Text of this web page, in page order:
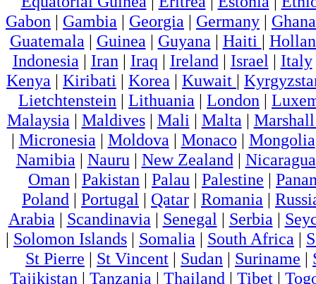
Gabon | Gambia | Georgia | Germany | Ghana
Guatemala | Guinea | Guyana | Haiti |
Indonesia | Iran | Iraq | Ireland | Israel | Italy
Kenya | Kiribati | Korea | Kuwait |
Lietchtenstein | Lithuania | London |
Malaysia | Maldives| Mali | Malta |
| Micronesia | Moldova | Monaco | Mongolia
Namibia | Nauru | New Zealand | Nicaragua
Oman | Pakistan | Palau | Palestine |
Poland | Portugal | Qatar | Romania |
Arabia | Scandinavia | Senegal | Serbia |
| Solomon Islands | Somalia | South Africa |
St Pierre | St Vincent | Sudan | Suriname |
Tajikistan | Tanzania | Thailand | Tibet|